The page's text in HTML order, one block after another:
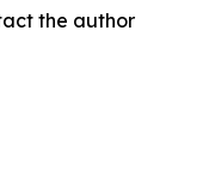
the author